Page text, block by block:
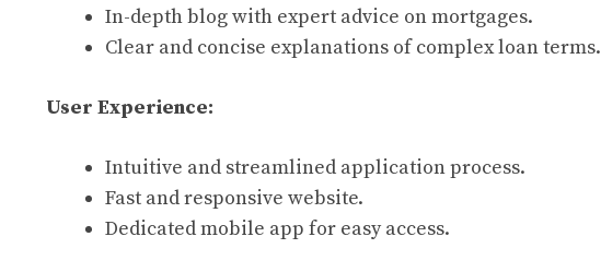
In-depth blog with expert advice on mortgages.
Clear and concise explanations of complex loan terms.
User Experience:
Intuitive and streamlined application process.
Fast and responsive website.
Dedicated mobile app for easy access.